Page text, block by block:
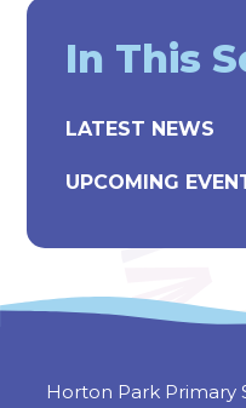
In This
LATEST NEWS
UPCOMING
Horton Park Primary